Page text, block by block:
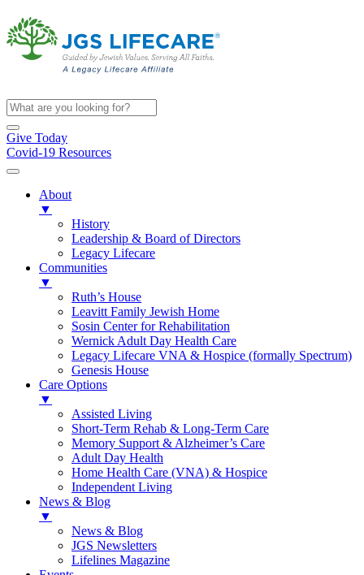
Give Today
Covid-19 Resources
About
▼
History
Leadership & Board of Directors
Legacy Lifecare
Communities
▼
Ruth’s House
Leavitt Family Jewish Home
Sosin Center for Rehabilitation
Wernick Adult Day Health Care
Legacy Lifecare VNA & Hospice (formally Spectrum)
Genesis House
Care Options
▼
Assisted Living
Short-Term Rehab & Long-Term Care
Memory Support & Alzheimer’s Care
Adult Day Health
Home Health Care (VNA) & Hospice
Independent Living
News & Blog
▼
News & Blog
JGS Newsletters
Lifelines Magazine